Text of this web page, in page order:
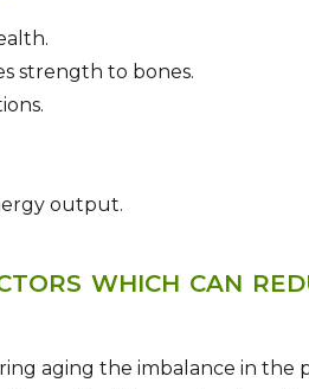
strength to bones.
output.
WHICH CAN
aging the imbalance in the